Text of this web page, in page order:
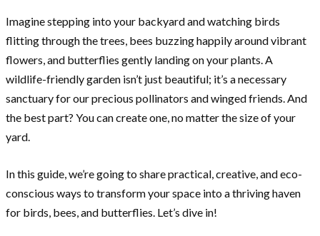
Imagine stepping into your backyard and watching birds
flitting through the trees, bees buzzing happily around vibrant
flowers, and butterflies gently landing on your plants. A
wildlife-friendly garden isn’t just beautiful; it’s a necessary
sanctuary for our precious pollinators and winged friends. And
the best part? You can create one, no matter the size of your
yard.
In this guide, we’re going to share practical, creative, and eco-
conscious ways to transform your space into a thriving haven
for birds, bees, and butterflies. Let’s dive in!